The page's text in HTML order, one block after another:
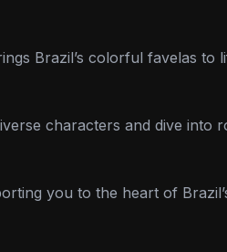
Brazil’s colorful favelas to
characters and dive into
you to the heart of